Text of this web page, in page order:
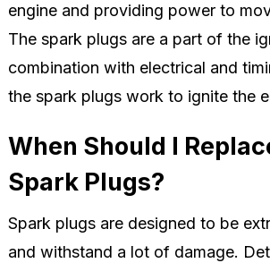
engine and providing power to
The spark plugs are a part of the
combination with electrical and
the spark plugs work to ignite the
When Should I
Spark Plugs?
Spark plugs are designed to be
and withstand a lot of damage.